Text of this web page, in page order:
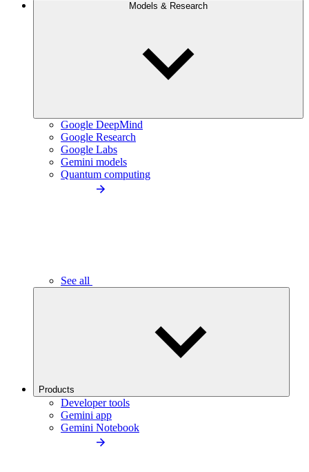
Models & Research
Google DeepMind
Google Research
Google Labs
Gemini models
Quantum computing
See all
Products
Developer tools
Gemini app
Gemini Notebook